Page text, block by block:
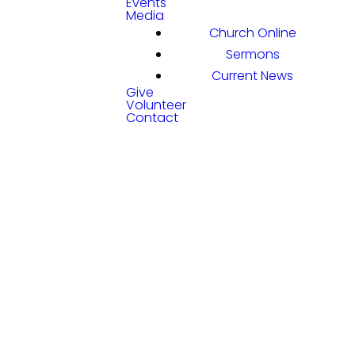
Media
Church Online
Sermons
Current News
Give
Volunteer
Contact